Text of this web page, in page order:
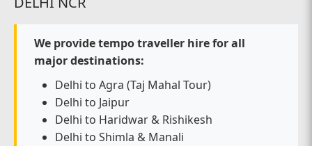
We provide tempo traveller hire for all
major destinations:
Delhi to Agra (Taj Mahal Tour)
Delhi to Jaipur
Delhi to Haridwar & Rishikesh
Delhi to Shimla & Manali